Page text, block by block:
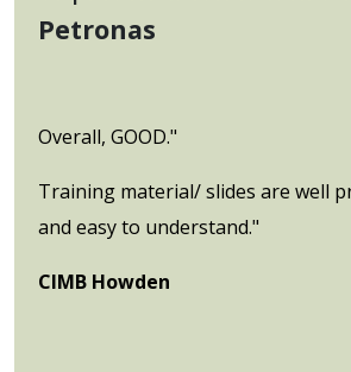
Petronas
Overall, GOOD."
Training material/ slides are well
and easy to understand."
CIMB Howden